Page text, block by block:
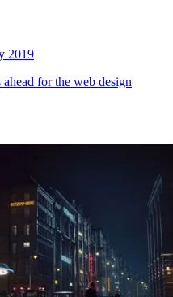
2019
for the web design